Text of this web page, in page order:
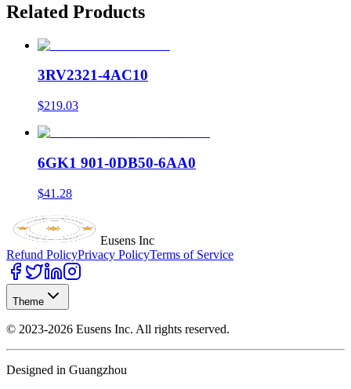
Related Products
3RV2321-4AC10
$219.03
6GK1 901-0DB50-6AA0
$41.28
Eusens Inc
Refund PolicyPrivacy PolicyTerms of Service
Theme
© 2023-2026 Eusens Inc. All rights reserved.
Designed in Guangzhou